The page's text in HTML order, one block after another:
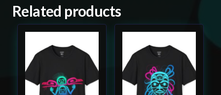
Related products
product
has
multiple
product
has
multiple